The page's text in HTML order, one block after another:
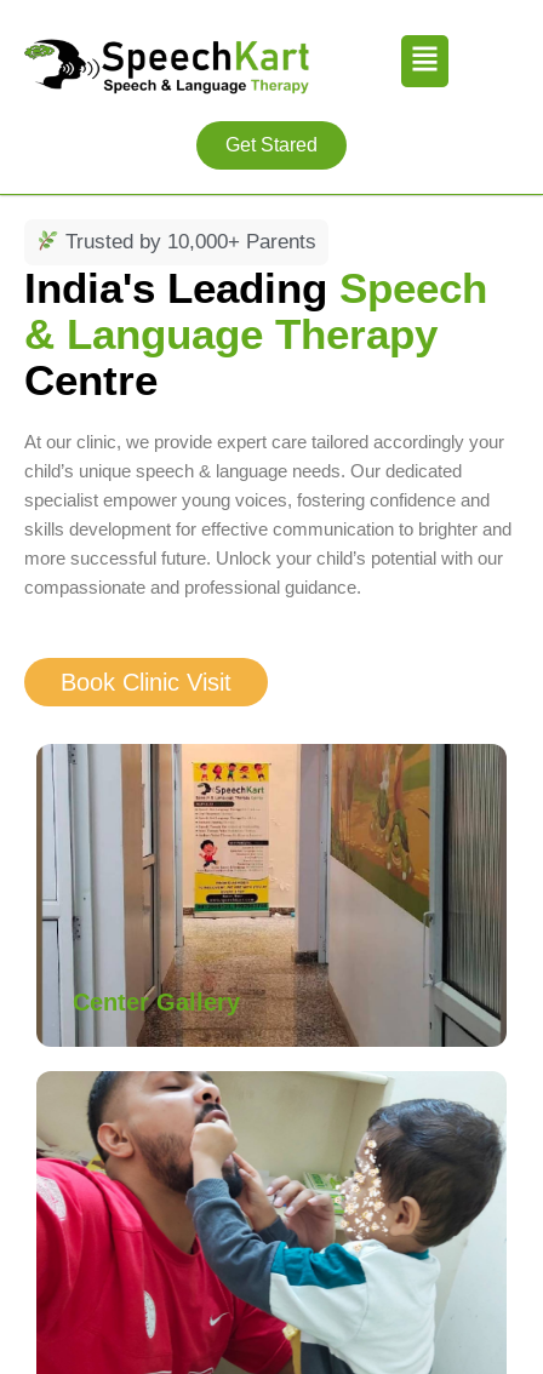
content
Menu
Get Stared
Trusted by 10,000+ Parents
India's Leading Speech
& Language Therapy
Centre
At our clinic, we provide expert care tailored accordingly your
child’s unique speech & language needs. Our dedicated
specialist empower young voices, fostering confidence and
skills development for effective communication to brighter and
more successful future. Unlock your child’s potential with our
compassionate and professional guidance.
Book Clinic Visit
Center Gallery